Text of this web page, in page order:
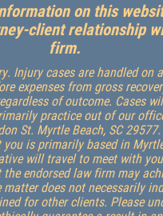
on this
client relationship
firm.
Injury cases are handled on
expenses from gross
of outcome. Cases
practice out of our
St. Myrtle Beach, SC
you is primarily based in
will travel to meet with
endorsed law firm may
does not necessarily
for other clients. Please